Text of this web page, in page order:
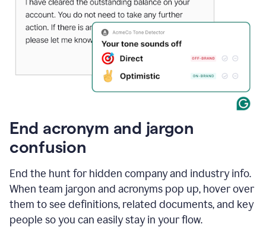
End acronym and jargon
confusion
End the hunt for hidden company and industry info.
When team jargon and acronyms pop up, hover over
them to see definitions, related documents, and key
people so you can easily stay in your flow.